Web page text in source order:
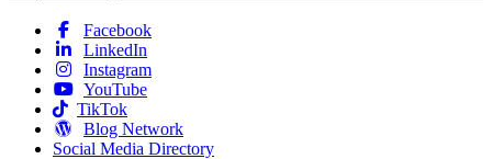
Facebook
LinkedIn
Instagram
YouTube
TikTok
Blog Network
Social Media Directory